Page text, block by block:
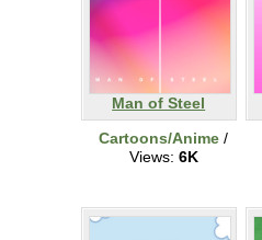
Man of Steel
Cartoons/Anime /
Views: 6K